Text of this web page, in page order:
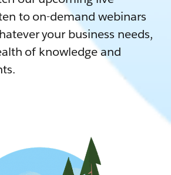
to on-demand webinars
your business needs,
of knowledge and